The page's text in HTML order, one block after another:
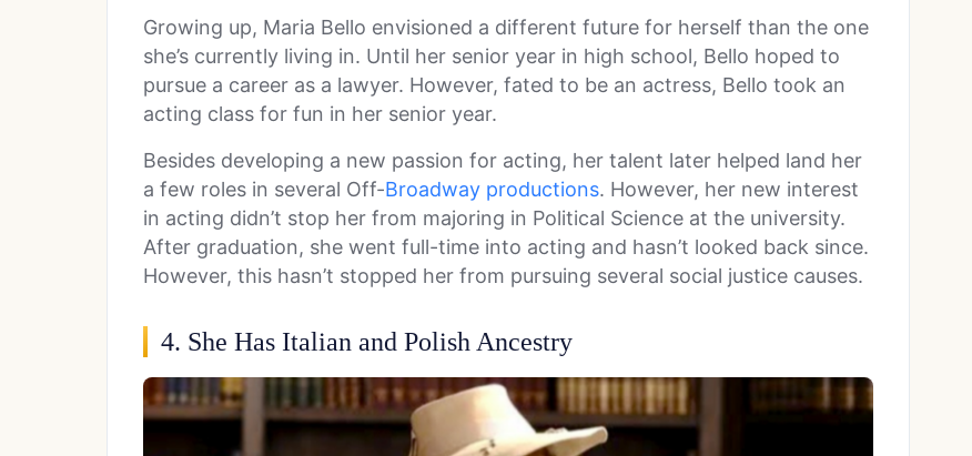
Growing up, Maria Bello envisioned a different future for herself than the one
she’s currently living in. Until her senior year in high school, Bello hoped to
pursue a career as a lawyer. However, fated to be an actress, Bello took an
acting class for fun in her senior year.
Besides developing a new passion for acting, her talent later helped land her
a few roles in several Off-Broadway productions. However, her new interest
in acting didn’t stop her from majoring in Political Science at the university.
After graduation, she went full-time into acting and hasn’t looked back since.
However, this hasn’t stopped her from pursuing several social justice causes.
4. She Has Italian and Polish Ancestry